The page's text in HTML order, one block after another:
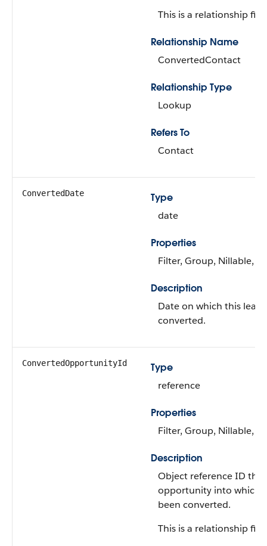
This is a relationship
Relationship Name
ConvertedContact
Relationship Type
Lookup
Refers To
Contact
ConvertedDate
Type
date
Properties
Filter, Group, Nillable,
Description
Date on which this lead
converted.
ConvertedOpportunityId
Type
reference
Properties
Filter, Group, Nillable,
Description
Object reference ID
opportunity into which
been converted.
This is a relationship